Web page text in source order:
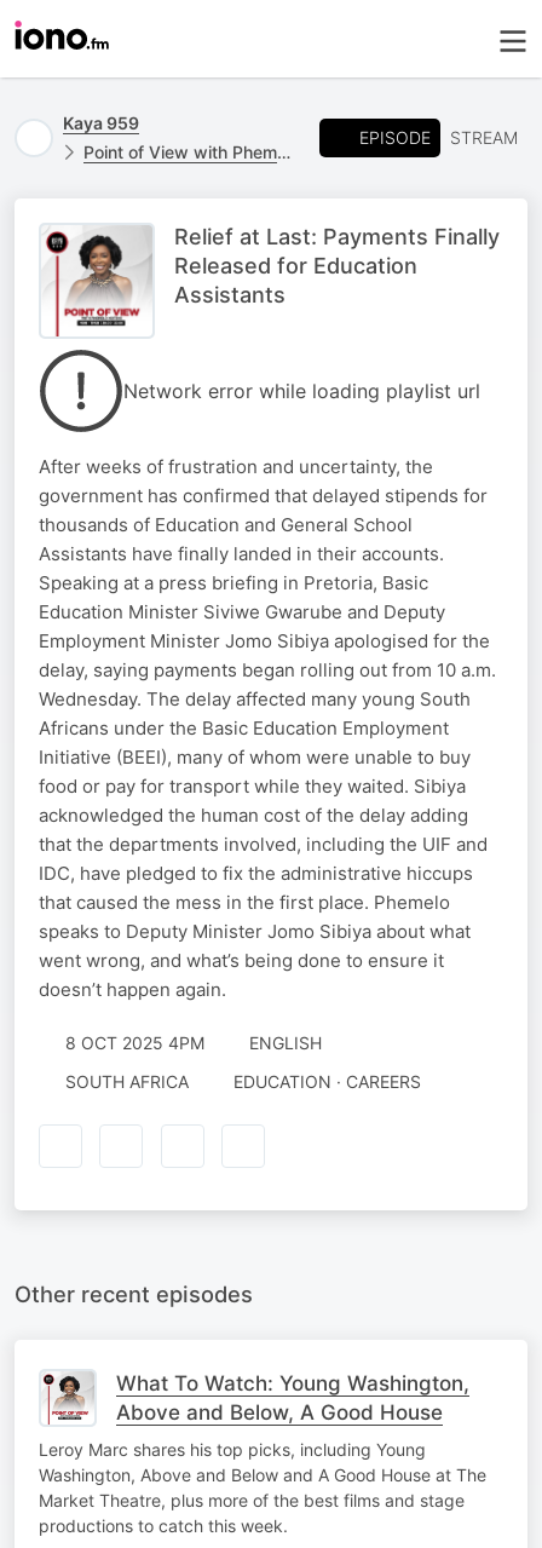
Kaya 959
Point of View with Phemelo Motene
EPISODE STREAM
Relief at Last: Payments Finally
Released for Education
Assistants
Network error while loading playlist url
After weeks of frustration and uncertainty, the
government has confirmed that delayed stipends for
thousands of Education and General School
Assistants have finally landed in their accounts.
Speaking at a press briefing in Pretoria, Basic
Education Minister Siviwe Gwarube and Deputy
Employment Minister Jomo Sibiya apologised for the
delay, saying payments began rolling out from 10 a.m.
Wednesday. The delay affected many young South
Africans under the Basic Education Employment
Initiative (BEEI), many of whom were unable to buy
food or pay for transport while they waited. Sibiya
acknowledged the human cost of the delay adding
that the departments involved, including the UIF and
IDC, have pledged to fix the administrative hiccups
that caused the mess in the first place. Phemelo
speaks to Deputy Minister Jomo Sibiya about what
went wrong, and what’s being done to ensure it
doesn’t happen again.
8 OCT 2025 4PM
ENGLISH
SOUTH AFRICA
EDUCATION · CAREERS
Other recent episodes
What To Watch: Young Washington,
Above and Below, A Good House
Leroy Marc shares his top picks, including Young
Washington, Above and Below and A Good House at The
Market Theatre, plus more of the best films and stage
productions to catch this week.